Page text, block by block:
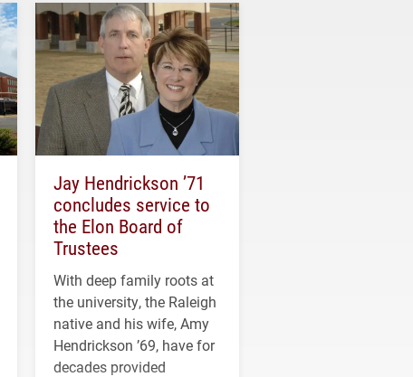
Jay Hendrickson ’71
concludes service to
the Elon Board of
Trustees
With deep family roots at
the university, the Raleigh
native and his wife, Amy
Hendrickson ’69, have for
decades provided